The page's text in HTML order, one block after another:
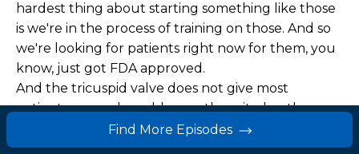
hardest thing about starting something like those
is we're in the process of training on those. And so
we're looking for patients right now for them, you
know, just got FDA approved.
And the tricuspid valve does not give most
patients as much problem as the mitral or the
Find More Episodes